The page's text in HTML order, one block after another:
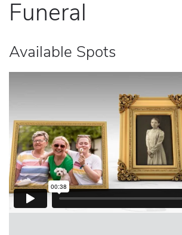
Funeral
Available Spots